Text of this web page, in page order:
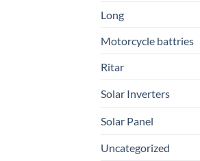
Long
Motorcycle battries
Ritar
Solar Inverters
Solar Panel
Uncategorized